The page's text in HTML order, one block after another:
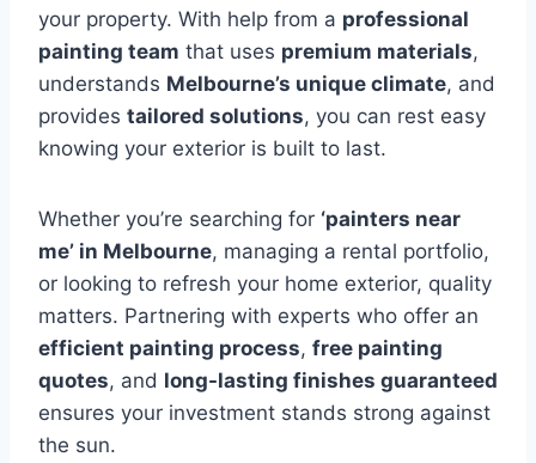
your property. With help from a professional
painting team that uses premium materials,
understands Melbourne’s unique climate, and
provides tailored solutions, you can rest easy
knowing your exterior is built to last.
Whether you’re searching for ‘painters near
me’ in Melbourne, managing a rental portfolio,
or looking to refresh your home exterior, quality
matters. Partnering with experts who offer an
efficient painting process, free painting
quotes, and long-lasting finishes guaranteed
ensures your investment stands strong against
the sun.